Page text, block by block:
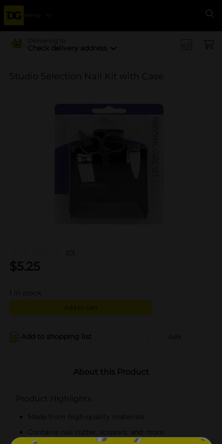
Menu
Delivering to
Check delivery address
Studio Selection Nail Kit with Case
(0)
$5.25
in stock
Add to cart
Add to shopping list Add
About this Product
Product Highlights
Made from high-quality materials
Contains nail cutter, scissors, and more